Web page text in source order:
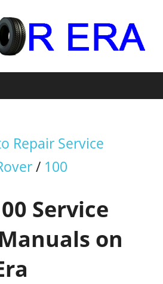
Motor
Era
Repair Service
/ 100
Service
on